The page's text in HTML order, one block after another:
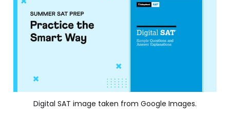
Digital SAT image taken from Google Images.